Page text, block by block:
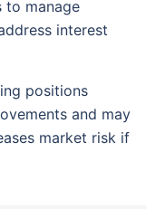
to manage
interest
positions
and may
market risk if